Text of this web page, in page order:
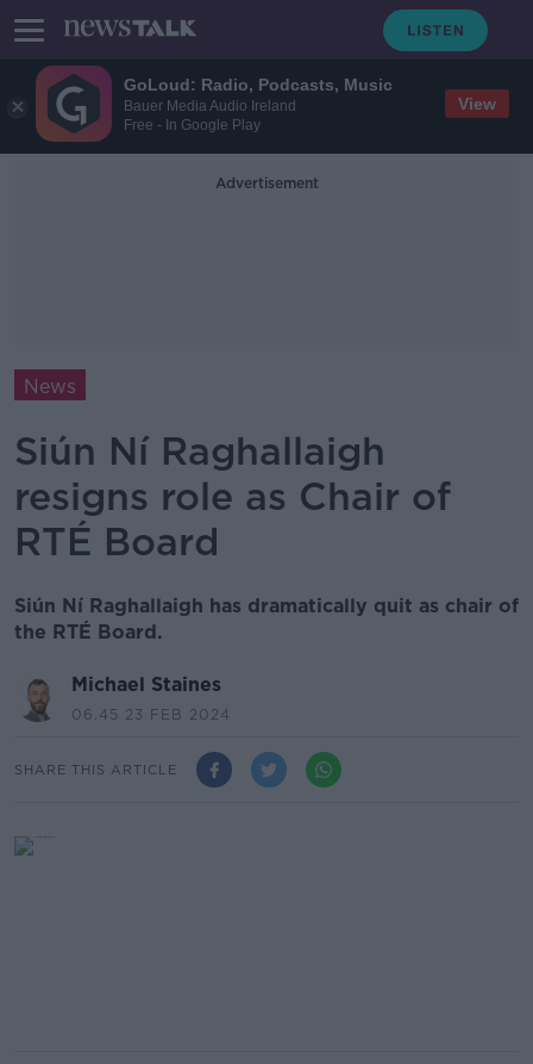
GoLoud: Radio, Podcasts, Music
Bauer Media Audio Ireland
Free - In Google Play
View
Advertisement
News
Siún Ní Raghallaigh
resigns role as Chair of
RTÉ Board
Siún Ní Raghallaigh has dramatically quit as chair of
the RTÉ Board.
Michael Staines
06.45 23 FEB 2024
SHARE THIS ARTICLE